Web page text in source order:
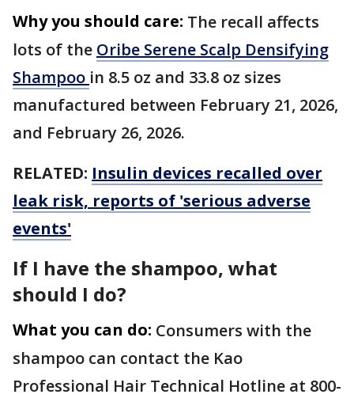
Why you should care: The recall affects
lots of the Oribe Serene Scalp Densifying
Shampoo in 8.5 oz and 33.8 oz sizes
manufactured between February 21, 2026,
and February 26, 2026.
RELATED: Insulin devices recalled over
leak risk, reports of 'serious adverse
events'
If I have the shampoo, what
should I do?
What you can do: Consumers with the
shampoo can contact the Kao
Professional Hair Technical Hotline at 800-